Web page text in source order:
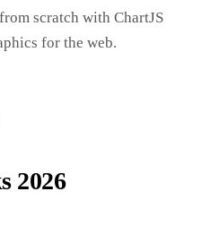
scratch with ChartJS
for the web.
2026